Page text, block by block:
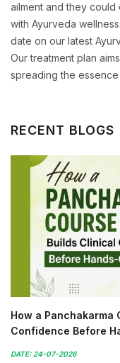
ailment and they
with Ayurveda
date on our latest
Our treatment plan
spreading the
RECENT BLOGS
How a Panchakarma
Confidence Before
DATE: 24-07-2026